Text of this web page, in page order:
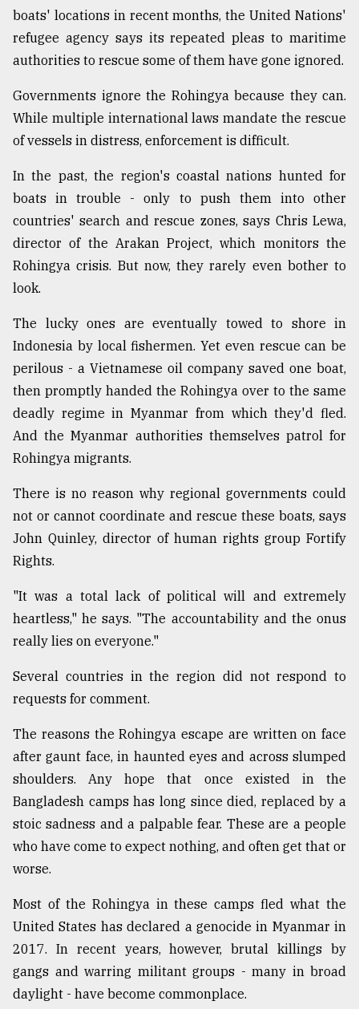
boats' locations in recent months, the United Nations'
refugee agency says its repeated pleas to maritime
authorities to rescue some of them have gone ignored.
Governments ignore the Rohingya because they can.
While multiple international laws mandate the rescue
of vessels in distress, enforcement is difficult.
In the past, the region's coastal nations hunted for
boats in trouble - only to push them into other
countries' search and rescue zones, says Chris Lewa,
director of the Arakan Project, which monitors the
Rohingya crisis. But now, they rarely even bother to
look.
The lucky ones are eventually towed to shore in
Indonesia by local fishermen. Yet even rescue can be
perilous - a Vietnamese oil company saved one boat,
then promptly handed the Rohingya over to the same
deadly regime in Myanmar from which they'd fled.
And the Myanmar authorities themselves patrol for
Rohingya migrants.
There is no reason why regional governments could
not or cannot coordinate and rescue these boats, says
John Quinley, director of human rights group Fortify
Rights.
"It was a total lack of political will and extremely
heartless," he says. "The accountability and the onus
really lies on everyone."
Several countries in the region did not respond to
requests for comment.
The reasons the Rohingya escape are written on face
after gaunt face, in haunted eyes and across slumped
shoulders. Any hope that once existed in the
Bangladesh camps has long since died, replaced by a
stoic sadness and a palpable fear. These are a people
who have come to expect nothing, and often get that or
worse.
Most of the Rohingya in these camps fled what the
United States has declared a genocide in Myanmar in
2017. In recent years, however, brutal killings by
gangs and warring militant groups - many in broad
daylight - have become commonplace.